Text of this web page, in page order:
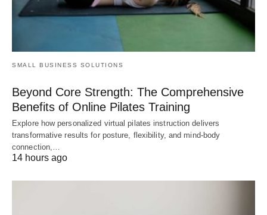
SMALL BUSINESS SOLUTIONS
Beyond Core Strength: The Comprehensive
Benefits of Online Pilates Training
Explore how personalized virtual pilates instruction delivers
transformative results for posture, flexibility, and mind-body
connection,…
14 hours ago